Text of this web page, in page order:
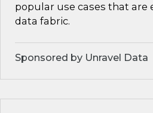
popular use cases that are
data fabric.
Sponsored by Unravel Data